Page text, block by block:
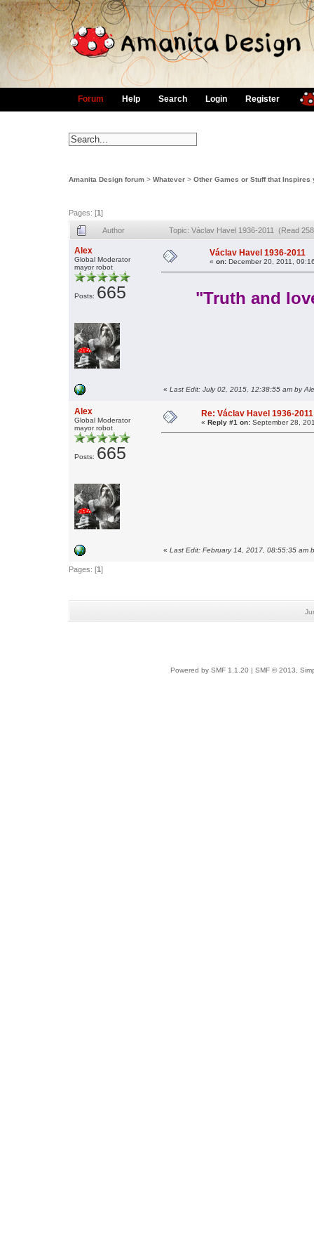
Forum Help Search Login Register
Amanita Design forum > Whatever > Other Games or Stuff that Inspires
Pages: [1]
Author Topic: Václav Havel 1936-2011 (Read
Alex
Global Moderator
mayor robot
Posts: 665
Václav Havel 1936-2011
« on: December 20, 2011,
"Truth and
« Last Edit: July 02, 2015, 12:38:55 am by
Alex
Global Moderator
mayor robot
Posts: 665
Re: Václav Havel 1936-2011
« Reply #1 on: September 28,
« Last Edit: February 14, 2017, 08:55:35 am
Pages: [1]
Powered by SMF 1.1.20 SMF © 2013,